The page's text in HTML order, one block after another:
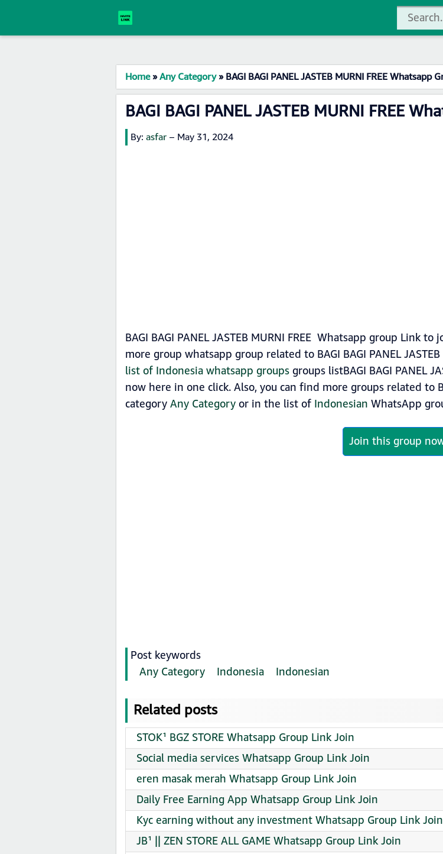
Home»Any Category»BAGI BAGI PANEL JASTEB MURNI FREE Whatsapp
BAGI BAGI PANEL JASTEB MURNI FREE
By: asfar – May 31, 2024
BAGI BAGI PANEL JASTEB MURNI FREE Whatsapp group Link
more group whatsapp group related to BAGI BAGI PANEL
list of Indonesia whatsapp groupsgroups listBAGI BAGI PANEL
now here in one click. Also, you can find more groups related to
categoryAny Categoryor in the list of Indonesian WhatsApp
Join this group
Post keywords
Any Category
Indonesia Indonesian
Related posts
STOK¹ BGZ STORE Whatsapp Group Link Join
Social media services Whatsapp Group Link Join
eren masak merah Whatsapp Group Link Join
Daily Free Earning App Whatsapp Group Link Join
Kyc earning without any investment Whatsapp Group Link Join
JB¹ || ZEN STORE ALL GAME Whatsapp Group Link Join